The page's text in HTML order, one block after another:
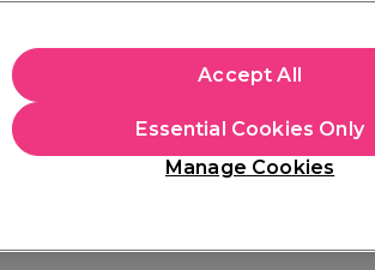
Students
Manage Cookies
Essential Cookies Only
Accept All